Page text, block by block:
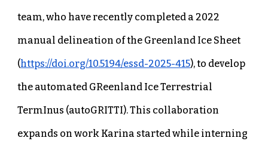
team, who have recently completed a 2022
manual delineation of the Greenland Ice Sheet
(https://doi.org/10.5194/essd-2025-415), to develop
the automated GReenland Ice Terrestrial
TermInus (autoGRITTI). This collaboration
expands on work Karina started while interning